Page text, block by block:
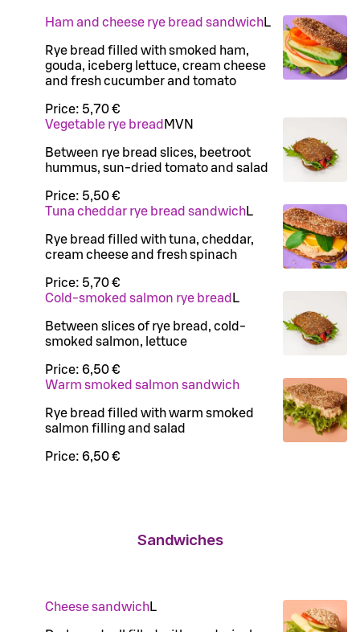
Ham and cheese rye bread sandwichL
Rye bread filled with smoked ham,
gouda, iceberg lettuce, cream cheese
and fresh cucumber and tomato
Price: 5,70 €
Vegetable rye bread MVN
Between rye bread slices, beetroot
hummus, sun-dried tomato and salad
Price: 5,50 €
Tuna cheddar rye bread sandwichL
Rye bread filled with tuna, cheddar,
cream cheese and fresh spinach
Price: 5,70 €
Cold-smoked salmon rye bread L
Between slices of rye bread, cold-
smoked salmon, lettuce
Price: 6,50 €
Warm smoked salmon sandwich
Rye bread filled with warm smoked
salmon filling and salad
Price: 6,50 €
Sandwiches
Cheese sandwichL